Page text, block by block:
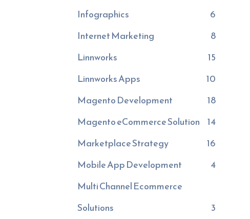
Infographics
6
Internet Marketing
8
Linnworks
15
Linnworks Apps
10
Magento Development
18
Magento eCommerce Solution 14
Marketplace Strategy
16
Mobile App Development
4
Multi Channel Ecommerce
Solutions
3